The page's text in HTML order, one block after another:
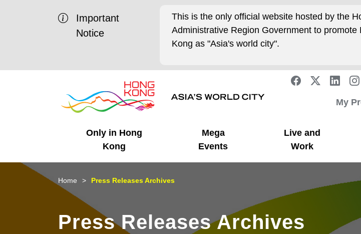
Important
Notice
This is the only official website hosted by the
Administrative Region Government to
Kong as "Asia's world city".
My
Only in Hong
Kong
Business Opportunities
Unique Advantages
Mega
Events
Mega Events
What's On - Event
Highlights
Live and
Work
Working in HK
Cosmopolitan Lifestyle
Getting Started
Start-ups
HK Promotion @Chinese
Mainland
HK Promotion @Middle
Latest Updates
Media Stories
Home Press Releases Archives
Press Releases Archives